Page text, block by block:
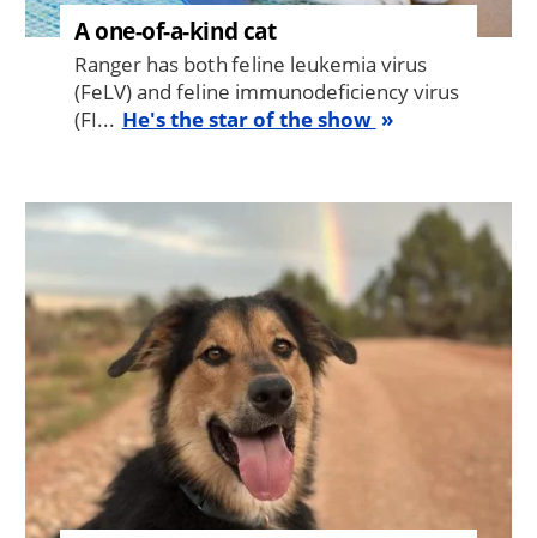
A one-of-a-kind cat
Ranger has both feline leukemia virus
(FeLV) and feline immunodeficiency virus
(FI... He's the star of the show
Image